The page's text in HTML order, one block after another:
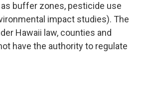
buffer zones, pesticide use
impact studies). The
Hawaii law, counties and
have the authority to regulate